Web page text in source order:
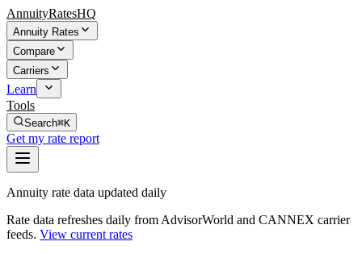
AnnuityRatesHQ
Annuity Rates
Compare
Carriers
Learn
Tools
Search⌘K
Get my rate report
Annuity rate data updated daily
Rate data refreshes daily from AdvisorWorld and CANNEX carrier
feeds. View current rates